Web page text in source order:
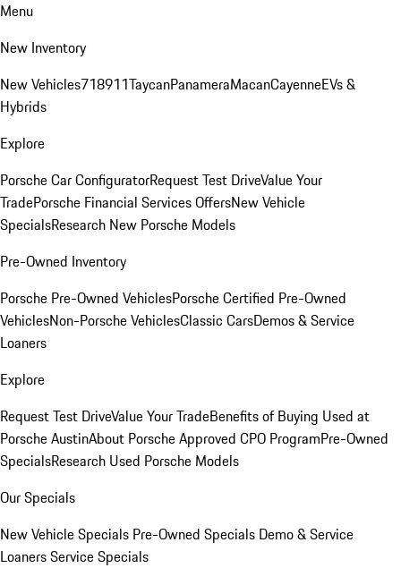
Menu
New Inventory
New Vehicles718911TaycanPanameraMacanCayenneEVs &
Hybrids
Explore
Porsche Car ConfiguratorRequest Test DriveValue Your
TradePorsche Financial Services OffersNew Vehicle
SpecialsResearch New Porsche Models
Pre-Owned Inventory
Porsche Pre-Owned VehiclesPorsche Certified Pre-Owned
VehiclesNon-Porsche VehiclesClassic CarsDemos & Service
Loaners
Explore
Request Test DriveValue Your TradeBenefits of Buying Used at
Porsche AustinAbout Porsche Approved CPO ProgramPre-Owned
SpecialsResearch Used Porsche Models
Our Specials
New Vehicle Specials Pre-Owned Specials Demo & Service
LoanersService Specials